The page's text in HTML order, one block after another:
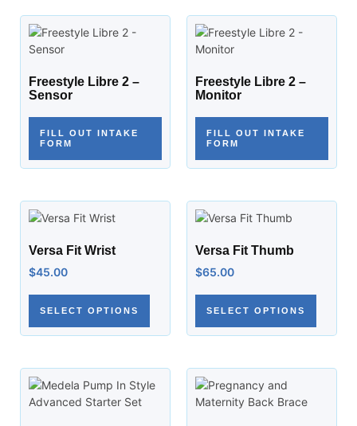
Freestyle Libre 2 –
Sensor
FILL OUT INTAKE
FORM
Freestyle Libre 2 –
Monitor
FILL OUT INTAKE
FORM
Versa Fit Wrist
$45.00
SELECT OPTIONS
Versa Fit Thumb
$65.00
SELECT OPTIONS